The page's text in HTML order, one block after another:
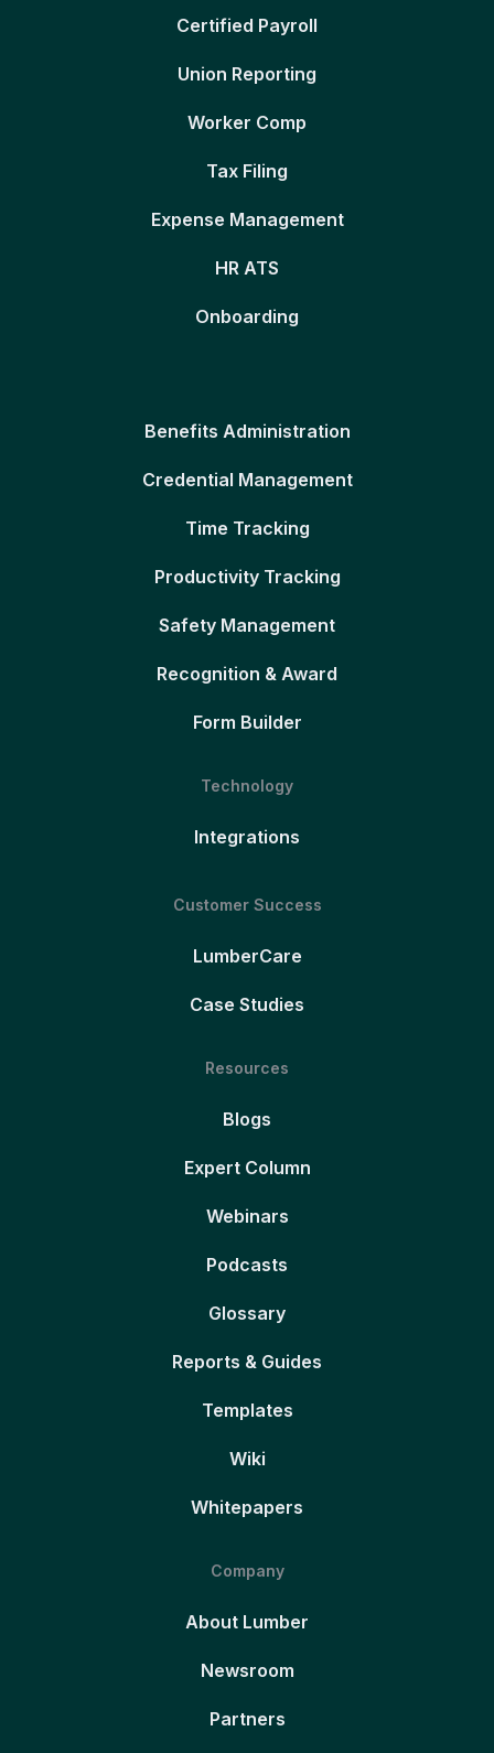
Certified Payroll
Union Reporting
Worker Comp
Tax Filing
Expense Management
HR ATS
Onboarding
Benefits Administration
Credential Management
Time Tracking
Productivity Tracking
Safety Management
Recognition & Award
Form Builder
Technology
Integrations
Customer Success
LumberCare
Case Studies
Resources
Blogs
Expert Column
Webinars
Podcasts
Glossary
Reports & Guides
Templates
Wiki
Whitepapers
Company
About Lumber
Newsroom
Partners